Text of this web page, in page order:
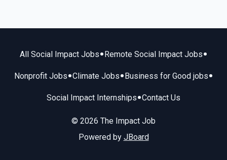
All Social Impact Jobs• Remote Social Impact Jobs•
Nonprofit Jobs•Climate Jobs• Business for Good jobs•
Social Impact Internships•Contact Us
© 2026 The Impact Job
Powered by JBoard